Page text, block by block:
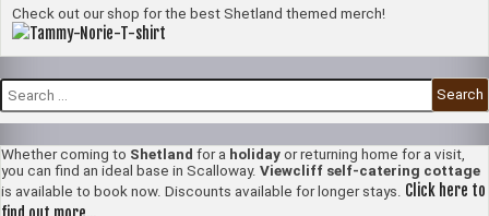
Check out our shop for the best Shetland themed merch!
Search
for:
Whether coming to Shetland for a holiday or returning home for a visit,
you can find an ideal base in Scalloway. Viewcliff self-catering cottage
is available to book now. Discounts available for longer stays. Click here to